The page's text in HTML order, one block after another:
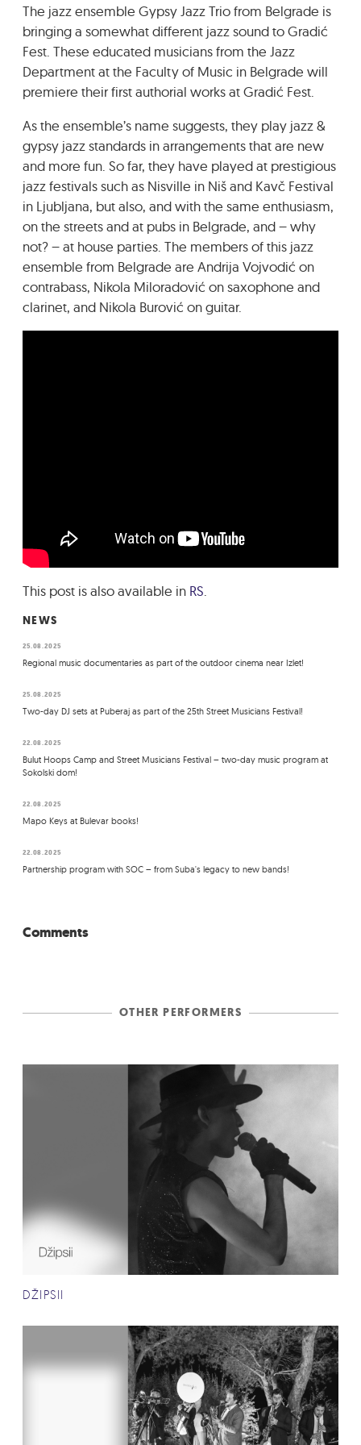
GRADIĆ WIDE AWAKE
The jazz ensemble Gypsy Jazz Trio from Belgrade is
bringing a somewhat different jazz sound to Gradić
Fest. These educated musicians from the Jazz
Department at the Faculty of Music in Belgrade will
premiere their first authorial works at Gradić Fest.
As the ensemble’s name suggests, they play jazz &
gypsy jazz standards in arrangements that are new
and more fun. So far, they have played at prestigious
jazz festivals such as Nisville in Niš and Kavč Festival
in Ljubljana, but also, and with the same enthusiasm,
on the streets and at pubs in Belgrade, and – why
not? – at house parties. The members of this jazz
ensemble from Belgrade are Andrija Vojvodić on
contrabass, Nikola Miloradović on saxophone and
clarinet, and Nikola Burović on guitar.
This post is also available in RS.
NEWS
25.08.2025
Regional music documentaries as part of the outdoor cinema near Izlet!
25.08.2025
Two-day DJ sets at Puberaj as part of the 25th Street Musicians Festival!
22.08.2025
Bulut Hoops Camp and Street Musicians Festival – two-day music program at
Sokolski dom!
22.08.2025
Mapo Keys at Bulevar books!
22.08.2025
Partnership program with SOC – from Suba's legacy to new bands!
Comments
OTHER PERFORMERS
DŽIPSII